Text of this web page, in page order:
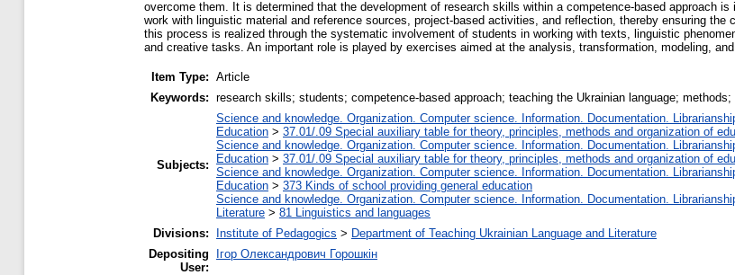
overcome them. It is determined that the development of research skills within a competence-based approach is
work with linguistic material and reference sources, project-based activities, and reflection, thereby ensuring the
this process is realized through the systematic involvement of students in working with texts, linguistic
and creative tasks. An important role is played by exercises aimed at the analysis, transformation, modeling,
Item Type: Article
Keywords: research skills; students; competence-based approach; teaching the Ukrainian language;
Subjects:
Science and knowledge. Organization. Computer science. Information. Documentation.
Education > 37.01/.09 Special auxiliary table for theory, principles, methods and organization of
Science and knowledge. Organization. Computer science. Information. Documentation.
Education > 37.01/.09 Special auxiliary table for theory, principles, methods and organization of
Science and knowledge. Organization. Computer science. Information. Documentation.
Education > 373 Kinds of school providing general education
Science and knowledge. Organization. Computer science. Information. Documentation.
Literature > 81 Linguistics and languages
Divisions:
Institute of Pedagogics > Department of Teaching Ukrainian Language and Literature
Depositing
User:
Ігор Олександрович Горошкін